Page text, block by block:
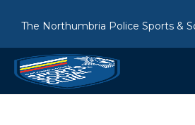
The Northumbria Police Sports &